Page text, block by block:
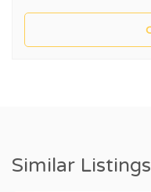
Similar Listings